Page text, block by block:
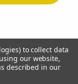
to collect data
our website,
described in our